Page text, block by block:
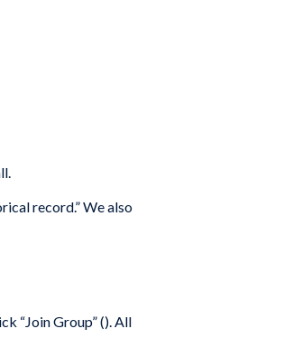
record.” We also
“Join Group” (). All